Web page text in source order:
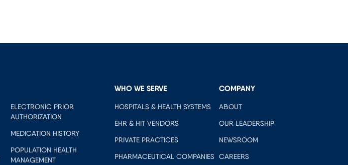
ELECTRONIC PRIOR
AUTHORIZATION
MEDICATION HISTORY
POPULATION HEALTH
MANAGEMENT
WHO WE SERVE
HOSPITALS & HEALTH SYSTEMS
EHR & HIT VENDORS
PRIVATE PRACTICES
PHARMACEUTICAL COMPANIES
COMPANY
ABOUT
OUR LEADERSHIP
NEWSROOM
CAREERS